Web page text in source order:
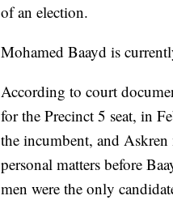
of an election.
Mohamed Baayd is
According to court
for the Precinct 5 seat, in
the incumbent, and
personal matters before
men were the only